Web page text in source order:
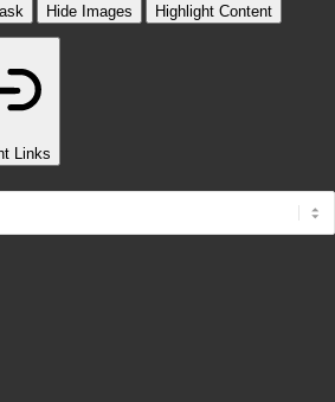
Hide Images Highlight Content
Links